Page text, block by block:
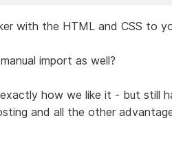
with the HTML and CSS to
import as well?
how we like it - but still
and all the other